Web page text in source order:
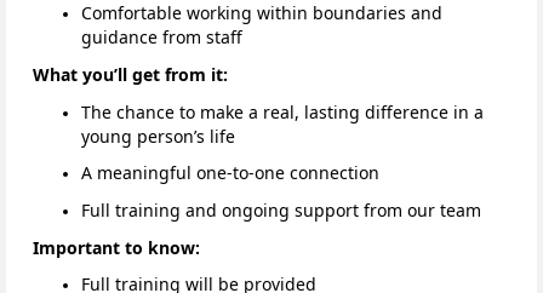
Comfortable working within boundaries and
guidance from staff
What you’ll get from it:
The chance to make a real, lasting difference in a
young person’s life
A meaningful one-to-one connection
Full training and ongoing support from our team
Important to know:
Full training will be provided